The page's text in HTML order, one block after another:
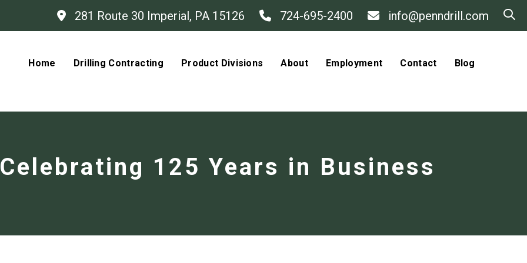
281 Route 30 Imperial, PA 15126 724-695-2400 info@penndrill.com
Home Drilling Contracting Product Divisions About Employment Contact Blog
Celebrating 125 Years in Business